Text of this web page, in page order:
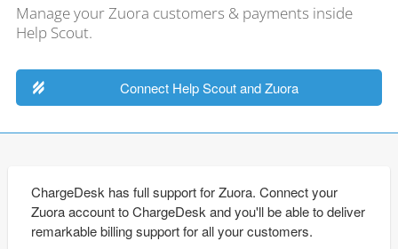
Manage your Zuora customers & payments inside
Help Scout.
Connect Help Scout and Zuora
ChargeDesk has full support for Zuora. Connect your
Zuora account to ChargeDesk and you'll be able to deliver
remarkable billing support for all your customers.